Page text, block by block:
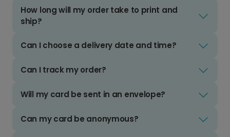
How long will my order take to print and
ship?
Can I choose a delivery date and time?
Can I track my order?
Will my card be sent in an envelope?
Can my card be anonymous?